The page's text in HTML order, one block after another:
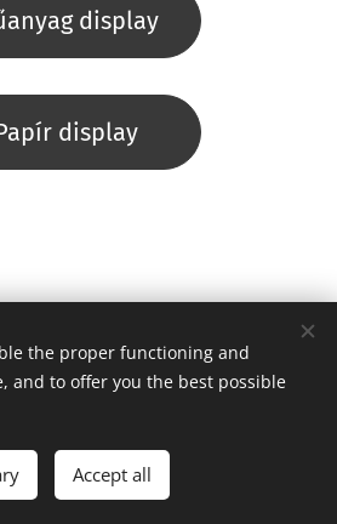
display
display
Kft. Minden jog fenntartva.
Languages
Magyar
the proper functioning and
and to offer you the best possible
Accept all